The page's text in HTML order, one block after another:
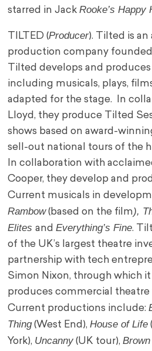
starred in JackRooke’s Happy
TILTED (Producer). Tilted is
production company founded
Tilted develops and
including musicals, plays,
adapted for the stage. In
Lloyd, they produce Tilted
shows based on award-
sell-out national tours of the
In collaboration with
Cooper, they develop and
Current musicals in
Rambow(based on the film),
ElitesandEverything’s Fine.
of the UK’s largest theatre
partnership with tech
Simon Nixon, through which
produces commercial theatre
Current productions include:
Thing(West End),House of Life
York), Uncanny (UK tour),